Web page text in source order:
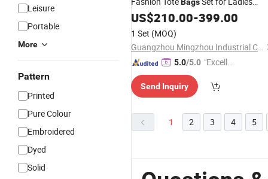
Leisure
Portable
More
Pattern
Printed
Pure Colour
Embroidered
Dyed
Solid
Outdoors
US$210.00-399.00
1 Set (MOQ)
Guangzhou Mingzhou Industrial Co., Ltd.
5.0/5.0 "Excelle
Send Inquiry
1 2 3 4 5